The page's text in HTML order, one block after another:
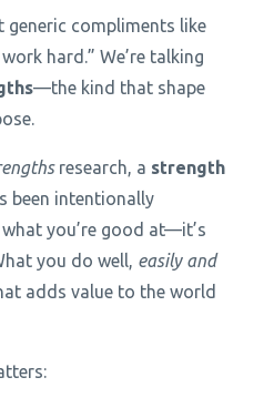
generic compliments like
hard.” We’re talking
—the kind that shape
research, a strength
been intentionally
you’re good at—it’s
you do well, easily and
adds value to the world